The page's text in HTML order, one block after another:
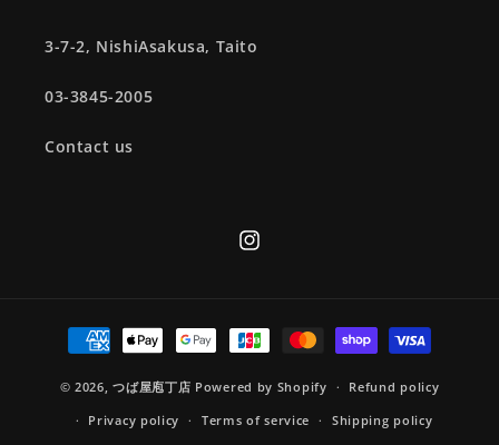
3-7-2, NishiAsakusa, Taito
03-3845-2005
Contact us
Instagram
Payment
methods
© 2026,つば屋庖丁店 Powered by Shopify
Refund policy
Privacy policy
Terms of service Shipping policy